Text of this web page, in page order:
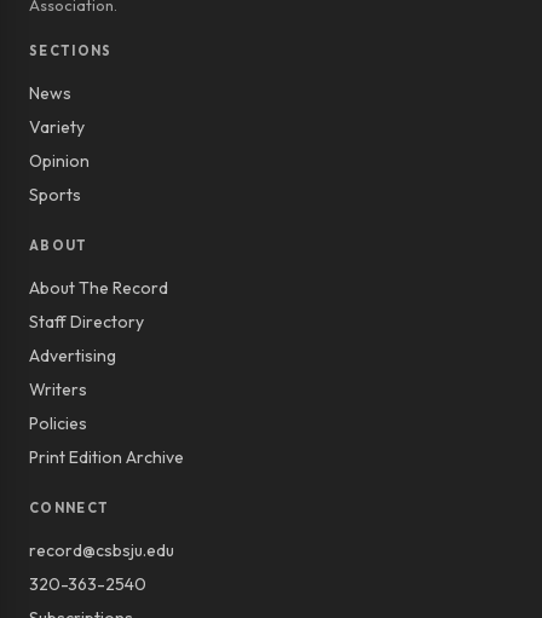
Association.
SECTIONS
News
Variety
Opinion
Sports
ABOUT
About The Record
Staff Directory
Advertising
Writers
Policies
Print Edition Archive
CONNECT
record@csbsju.edu
320-363-2540